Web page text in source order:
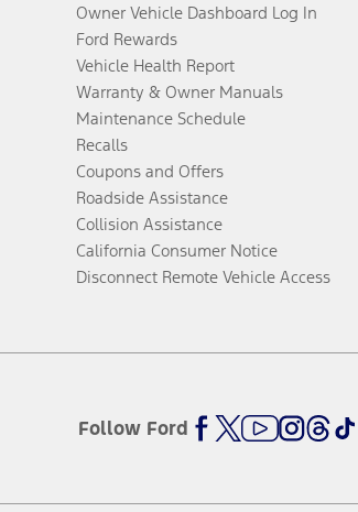
Owner Vehicle Dashboard Log In
Ford Rewards
Vehicle Health Report
Warranty & Owner Manuals
Maintenance Schedule
Recalls
Coupons and Offers
Roadside Assistance
Collision Assistance
California Consumer Notice
Disconnect Remote Vehicle Access
Follow Ford